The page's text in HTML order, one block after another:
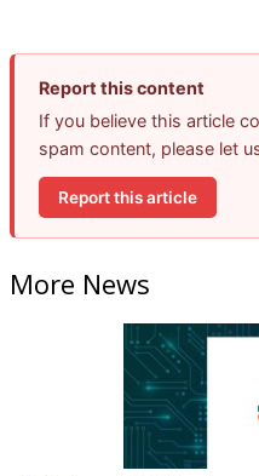
Report this content
If you believe this article
spam content, please let
Report this article
More News